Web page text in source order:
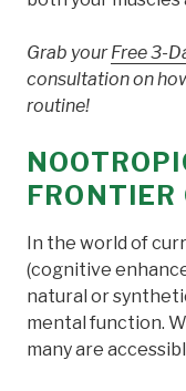
Grab yourFree 3-
consultation on
routine!
FRONTIER
In the world of
(cognitive
natural or
mental function.
many are